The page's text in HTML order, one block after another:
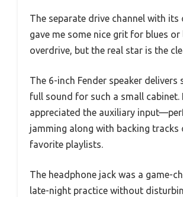
The separate drive channel with its
gave me some nice grit for blues
overdrive, but the real star is the
The 6-inch Fender speaker delivers
full sound for such a small cabinet. I
appreciated the auxiliary
jamming along with backing tracks
favorite playlists.
The headphone jack was a game-
late-night practice without